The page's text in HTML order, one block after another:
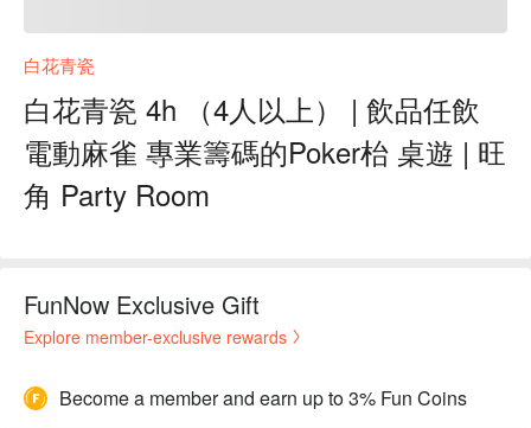
白花青瓷
白花青瓷 4h （4人以上） | 飲品任飲
電動麻雀 專業籌碼的Poker枱 桌遊 | 旺
角 Party Room
FunNow Exclusive Gift
Explore member-exclusive rewards
Become a member and earn up to 3% Fun Coins